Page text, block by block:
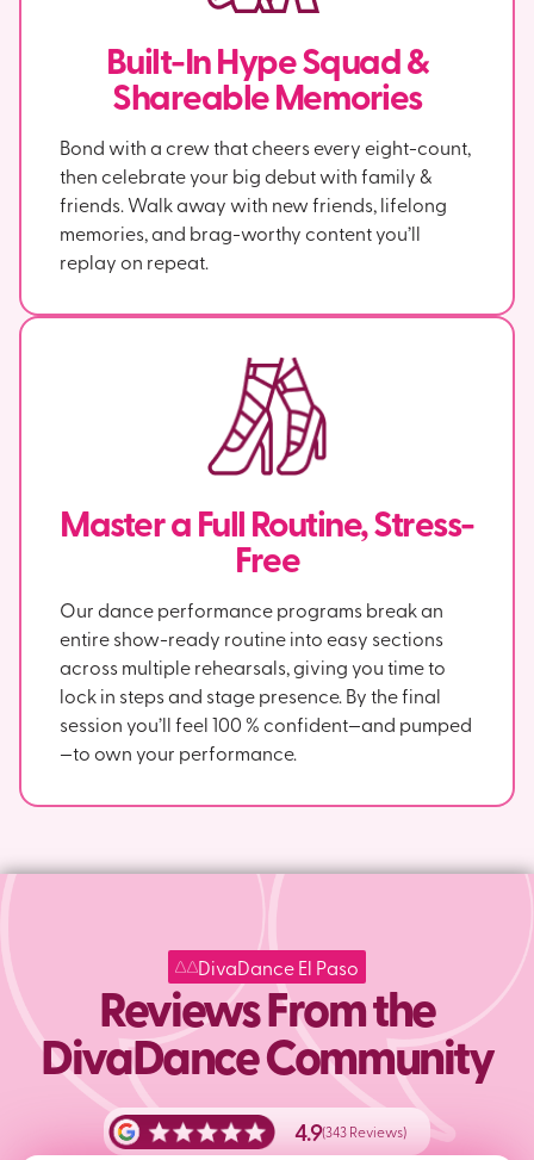
Built-In Hype Squad &
Shareable Memories
Bond with a crew that cheers every eight-count,
then celebrate your big debut with family &
friends. Walk away with new friends, lifelong
memories, and brag-worthy content you’ll
replay on repeat.
Master a Full Routine, Stress-
Free
Our dance performance programs break an
entire show-ready routine into easy sections
across multiple rehearsals, giving you time to
lock in steps and stage presence. By the final
session you’ll feel 100 % confident—and pumped
—to own your performance.
DivaDance El Paso
Reviews From the
DivaDance Community
4.9(343 Reviews)